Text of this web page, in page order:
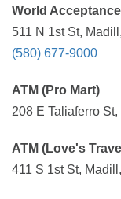
World Acceptance
511 N 1st St,
(580) 677-9000
ATM (Pro Mart)
208 E Taliaferro
ATM (Love's
411 S 1st St,